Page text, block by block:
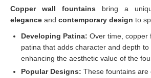
Copper wall fountains bring a
elegance and contemporary design to
Developing Patina: Over time, copper
patina that adds character and depth to
enhancing the aesthetic value of the
Popular Designs: These fountains are